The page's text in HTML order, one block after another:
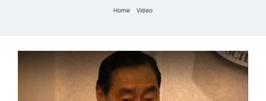
Home Video